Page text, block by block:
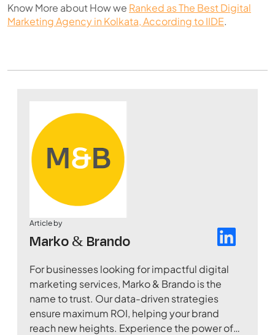
Know More about How we Ranked as The Best Digital
Marketing Agency in Kolkata, According to IIDE.
Article by
Marko & Brando
For businesses looking for impactful digital
marketing services, Marko & Brando is the
name to trust. Our data-driven strategies
ensure maximum ROI, helping your brand
reach new heights. Experience the power of